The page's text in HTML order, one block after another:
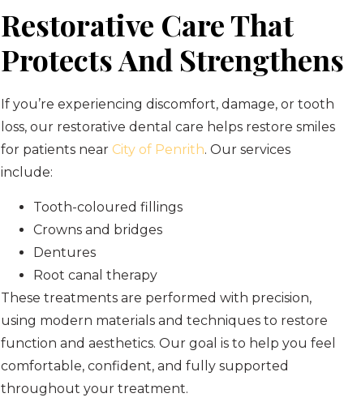
Restorative Care That
Protects And Strengthens
If you’re experiencing discomfort, damage, or tooth
loss, our restorative dental care helps restore smiles
for patients near City of Penrith. Our services
include:
Tooth-coloured fillings
Crowns and bridges
Dentures
Root canal therapy
These treatments are performed with precision,
using modern materials and techniques to restore
function and aesthetics. Our goal is to help you feel
comfortable, confident, and fully supported
throughout your treatment.